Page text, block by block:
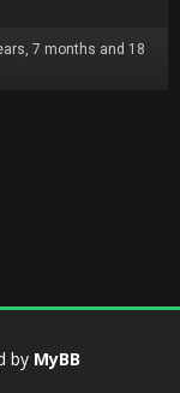
7 months and 18
by MyBB